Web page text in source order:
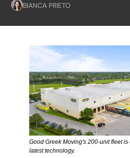
BIANCA PRIETO
Good Greek Moving's 200-unit fleet
latest technology.